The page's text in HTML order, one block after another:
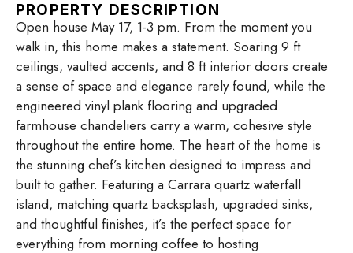
PROPERTY DESCRIPTION
Open house May 17, 1-3 pm. From the moment you
walk in, this home makes a statement. Soaring 9 ft
ceilings, vaulted accents, and 8 ft interior doors create
a sense of space and elegance rarely found, while the
engineered vinyl plank flooring and upgraded
farmhouse chandeliers carry a warm, cohesive style
throughout the entire home. The heart of the home is
the stunning chef’s kitchen designed to impress and
built to gather. Featuring a Carrara quartz waterfall
island, matching quartz backsplash, upgraded sinks,
and thoughtful finishes, it’s the perfect space for
everything from morning coffee to hosting